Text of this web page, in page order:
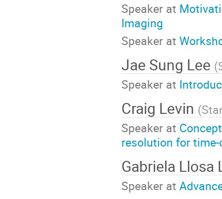
Speaker at
Imaging
Speaker at
Jae Sung Lee (
Speaker at
Craig Levin (
Speaker at
resolution for
Gabriela Llosa
Speaker at